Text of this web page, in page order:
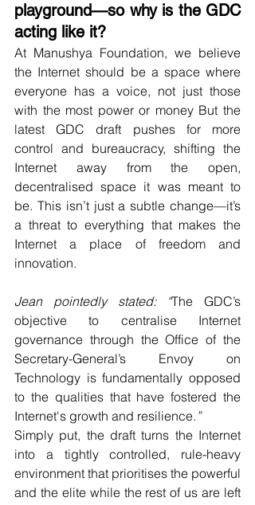
playground—so why is the GDC
acting like it?
At Manushya Foundation, we believe
the Internet should be a space where
everyone has a voice, not just those
with the most power or money But the
latest GDC draft pushes for more
control and bureaucracy, shifting the
Internet away from the open,
decentralised space it was meant to
be. This isn’t just a subtle change—it’s
a threat to everything that makes the
Internet a place of freedom and
innovation.
Jean pointedly stated: “The GDC’s
objective to centralise Internet
governance through the Office of the
Secretary-General’s Envoy on
Technology is fundamentally opposed
to the qualities that have fostered the
Internet's growth and resilience. ”
Simply put, the draft turns the Internet
into a tightly controlled, rule-heavy
environment that prioritises the powerful
and the elite while the rest of us are left